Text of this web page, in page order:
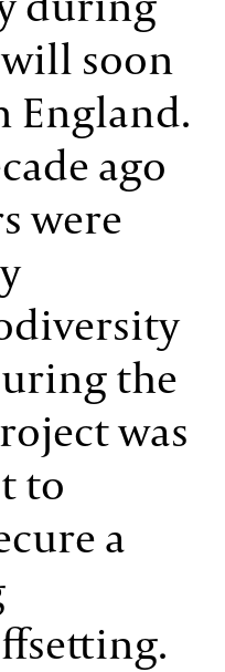
soon
England.
ago
were
the
was
to
a